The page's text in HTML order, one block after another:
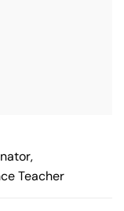
Teacher